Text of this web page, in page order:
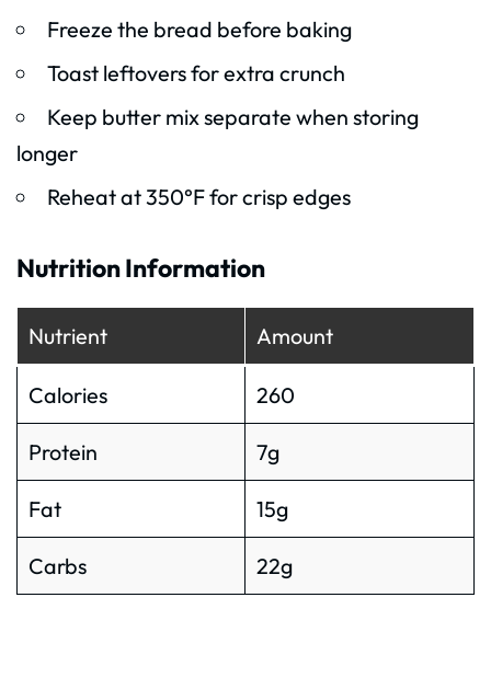
Freeze the bread before baking
Toast leftovers for extra crunch
Keep butter mix separate when storing
longer
Reheat at 350°F for crisp edges
Nutrition Information
Nutrient Amount
Calories 260
Protein 7g
Fat 15g
Carbs 22g